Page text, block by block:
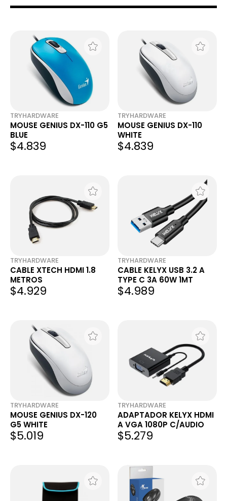
TRYHARDWARE
MOUSE GENIUS DX-110 G5
BLUE
$4.839
TRYHARDWARE
MOUSE GENIUS DX-110
WHITE
$4.839
TRYHARDWARE
CABLE XTECH HDMI 1.8
METROS
$4.929
TRYHARDWARE
CABLE KELYX USB 3.2 A
TYPE C 3A 60W 1MT
$4.989
TRYHARDWARE
MOUSE GENIUS DX-120
G5 WHITE
$5.019
TRYHARDWARE
ADAPTADOR KELYX HDMI
A VGA 1080P C/AUDIO
$5.279